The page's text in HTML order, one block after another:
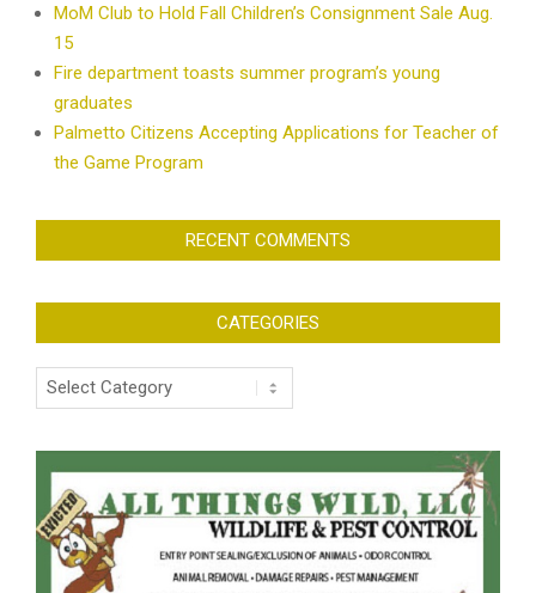
MoM Club to Hold Fall Children’s Consignment Sale Aug.
15
Fire department toasts summer program’s young
graduates
Palmetto Citizens Accepting Applications for Teacher of
the Game Program
RECENT COMMENTS
CATEGORIES
Categories